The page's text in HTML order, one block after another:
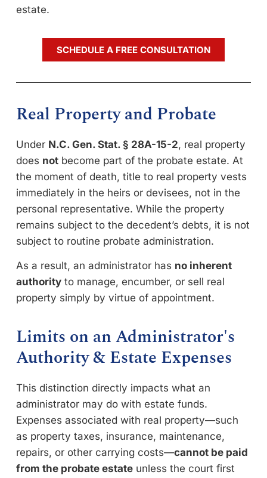
estate.
SCHEDULE A FREE CONSULTATION
Real Property and Probate
Under N.C. Gen. Stat. § 28A-15-2, real property
does not become part of the probate estate. At
the moment of death, title to real property vests
immediately in the heirs or devisees, not in the
personal representative. While the property
remains subject to the decedent’s debts, it is not
subject to routine probate administration.
As a result, an administrator has no inherent
authority to manage, encumber, or sell real
property simply by virtue of appointment.
Limits on an Administrator's
Authority & Estate Expenses
This distinction directly impacts what an
administrator may do with estate funds.
Expenses associated with real property—such
as property taxes, insurance, maintenance,
repairs, or other carrying costs—cannot be paid
from the probate estate unless the court first